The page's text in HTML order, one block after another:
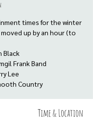
times for the winter
up by an hour (to
Black
Frank Band
Lee
Country
Time & Location